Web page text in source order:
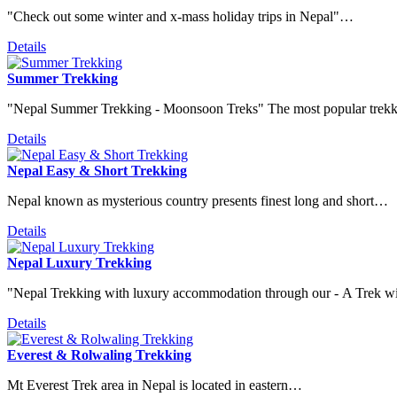
"Check out some winter and x-mass holiday trips in Nepal"…
Details
Summer Trekking
"Nepal Summer Trekking - Moonsoon Treks" The most popular
Details
Nepal Easy & Short Trekking
Nepal known as mysterious country presents finest long and short…
Details
Nepal Luxury Trekking
"Nepal Trekking with luxury accommodation through our - A Trek
Details
Everest & Rolwaling Trekking
Mt Everest Trek area in Nepal is located in eastern…